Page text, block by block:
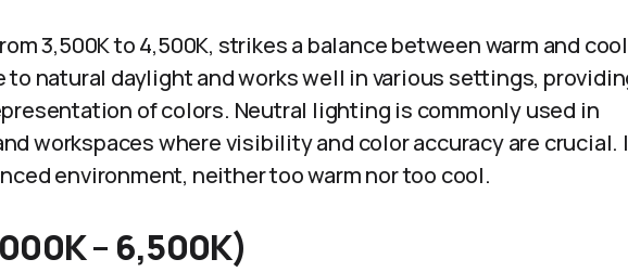
3,500K to 4,500K, strikes a balance between warm and cool
to natural daylight and works well in various settings,
of colors. Neutral lighting is commonly used in
workspaces where visibility and color accuracy are crucial.
environment, neither too warm nor too cool.
– 6,500K)